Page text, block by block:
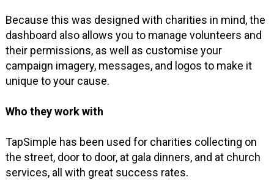
Because this was designed with charities in mind, the
dashboard also allows you to manage volunteers and
their permissions, as well as customise your
campaign imagery, messages, and logos to make it
unique to your cause.
Who they work with
TapSimple has been used for charities collecting on
the street, door to door, at gala dinners, and at church
services, all with great success rates.